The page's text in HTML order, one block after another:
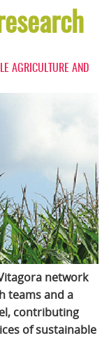
AGRICULTURE AND
network
teams and a
contributing
of sustainable